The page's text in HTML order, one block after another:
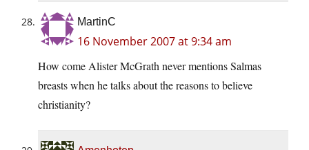
MartinC
16 November 2007 at 9:34 am
How come Alister McGrath never mentions Salmas
breasts when he talks about the reasons to believe
christianity?